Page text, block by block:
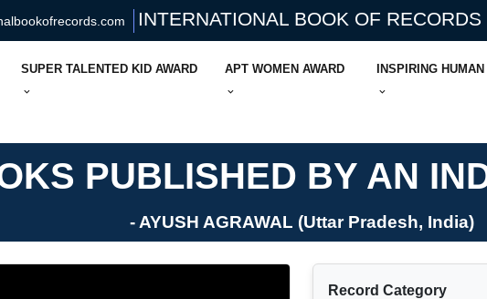
INTERNATIONAL BOOK OF RECORDS
SUPER TALENTED KID AWARD APT WOMEN AWARD INSPIRING
PUBLISHED BY AN
- AYUSH AGRAWAL (Uttar Pradesh, India)
Record Category